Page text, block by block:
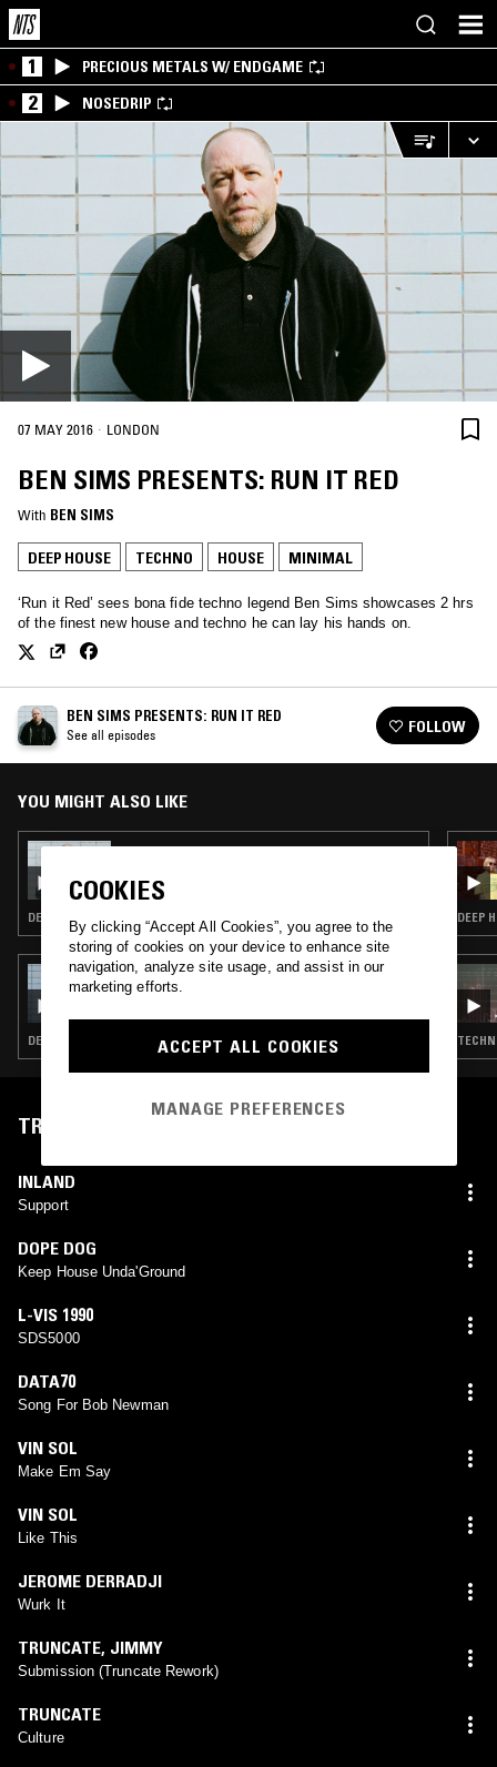
1 PRECIOUS METALS W/ ENDGAME
2 NOSEDRIP
07 MAY 2016 · LONDON
BEN SIMS PRESENTS: RUN IT RED
With BEN SIMS
DEEP HOUSE TECHNO HOUSE MINIMAL
‘Run it Red’ sees bona fide techno legend Ben Sims showcases 2 hrs
of the finest new house and techno he can lay his hands on.
BEN SIMS PRESENTS: RUN IT RED
See all episodes FOLLOW
YOU MIGHT ALSO LIKE
20 JUN 2021
DEEP HOUSE · TECHNO · HOUSE · MINIMAL
04 JUL 2019
FOLD & AOIFE O'NEILL
DEEP HOUSE · TECHNO · HOUSE · MINIMAL
DEEP
TRACKLIST
INLAND
Support
DOPE DOG
Keep House Unda'Ground
L-VIS 1990
SDS5000
DATA70
Song For Bob Newman
VIN SOL
Make Em Say
VIN SOL
Like This
JEROME DERRADJI
Wurk It
TRUNCATE, JIMMY
Submission (Truncate Rework)
TRUNCATE
Culture
COOKIES
By clicking “Accept All Cookies”, you agree to the
storing of cookies on your device to enhance site
navigation, analyze site usage, and assist in our
marketing efforts.
ACCEPT ALL COOKIES
MANAGE PREFERENCES